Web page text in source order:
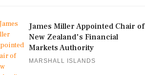
James Miller Appointed Chair of
New Zealand's Financial
Markets Authority
MARSHALL ISLANDS